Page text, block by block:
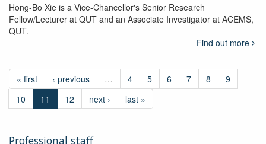
Hong-Bo Xie is a Vice-Chancellor's Senior Research
Fellow/Lecturer at QUT and an Associate Investigator at ACEMS,
QUT.
Find out more
« first ‹ previous … 4 5 6 7 8
9
10
11 12 next › last »
Professional staff